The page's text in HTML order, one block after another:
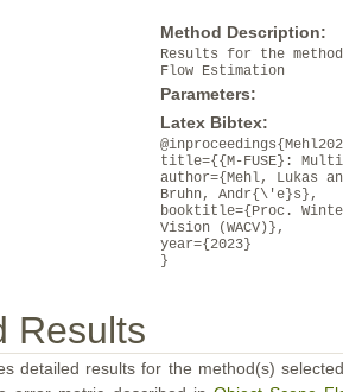
Method Description:
Results for the
Flow Estimation
Parameters:
Latex Bibtex:
title={{M-FUSE}:
author={Mehl, Lukas
Bruhn, Andr{\'e}s},
booktitle={Proc.
Vision (WACV)},
year={2023}
}
Results
detailed results for the method(s)